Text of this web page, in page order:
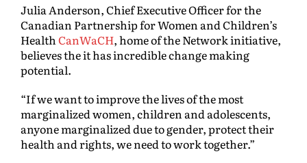
Julia Anderson, Chief Executive Officer for the
Canadian Partnership for Women and Children’s
Health CanWaCH, home of the Network initiative,
believes the it has incredible change making
potential.
“If we want to improve the lives of the most
marginalized women, children and adolescents,
anyone marginalized due to gender, protect their
health and rights, we need to work together.”